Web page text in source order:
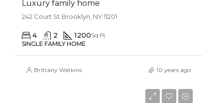
Luxury family home
242 Court St Brooklyn, NY 11201
4 2 1200Sq Ft
SINGLE FAMILY HOME
Brittany Watkins 10 years ago